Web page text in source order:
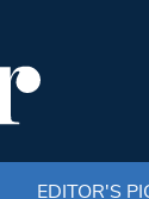
EDITOR'S